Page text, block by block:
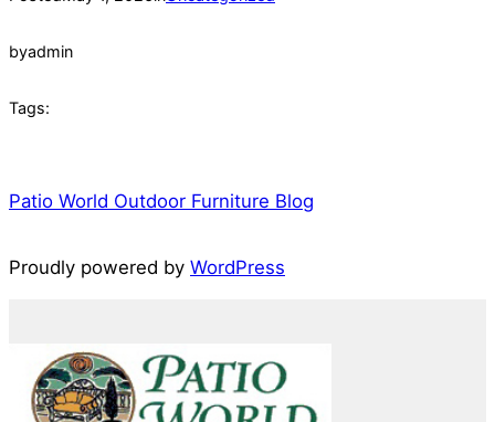
byadmin
Tags:
Patio World Outdoor Furniture Blog
Proudly powered by WordPress